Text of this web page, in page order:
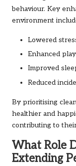
behaviour. Key
environment
Lowered
Enhanced
Improved
Reduced
By prioritising
healthier and
contributing to
What Role
Extending